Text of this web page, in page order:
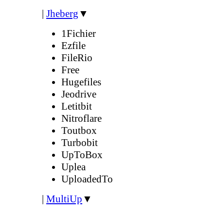
| Jheberg ▼
1Fichier
Ezfile
FileRio
Free
Hugefiles
Jeodrive
Letitbit
Nitroflare
Toutbox
Turbobit
UpToBox
Uplea
UploadedTo
| MultiUp ▼